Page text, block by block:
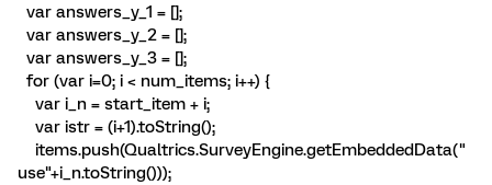
var answers_y_1 = [];
var answers_y_2 = [];
var answers_y_3 = [];
for (var i=0; i < num_items; i++) {
var i_n = start_item + i;
var istr = (i+1).toString();
items.push(Qualtrics.SurveyEngine.getEmbeddedData("
use"+i_n.toString()));